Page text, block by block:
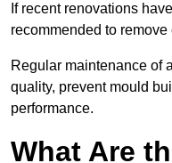
If recent renovations
recommended to
Regular maintenance of
quality, prevent mould
performance.
What Are